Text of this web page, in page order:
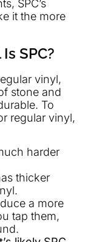
SPC’s
it the more
SPC?
vinyl,
stone and
To
regular vinyl,
harder
thicker
a more
tap them,